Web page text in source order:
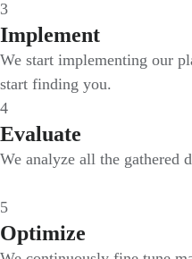
3
Implement
We start implementing our
start finding you.
4
Evaluate
We analyze all the gathered
5
Optimize